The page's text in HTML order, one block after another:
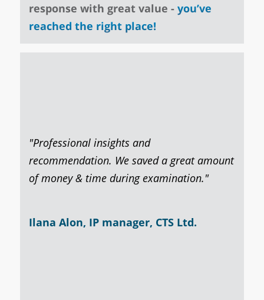
response with great value - you’ve
reached the right place!
"Professional insights and
recommendation. We saved a great amount
of money & time during examination."
Ilana Alon, IP manager, CTS Ltd.​